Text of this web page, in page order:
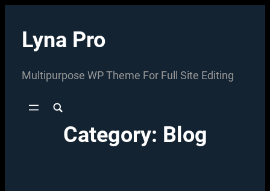
content
Lyna Pro
Multipurpose WP Theme For Full Site Editing
Category: Blog